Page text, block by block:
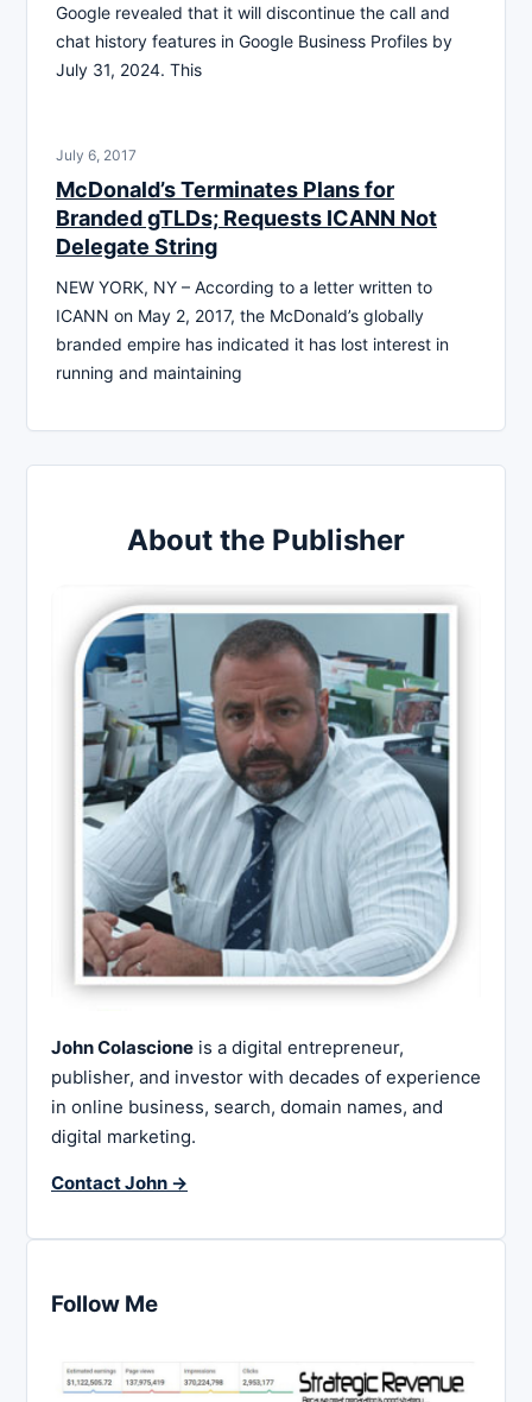
Google revealed that it will discontinue the call and
chat history features in Google Business Profiles by
July 31, 2024. This
July 6, 2017
McDonald’s Terminates Plans for
Branded gTLDs; Requests ICANN Not
Delegate String
NEW YORK, NY – According to a letter written to
ICANN on May 2, 2017, the McDonald’s globally
branded empire has indicated it has lost interest in
running and maintaining
About the Publisher
John Colascione is a digital entrepreneur,
publisher, and investor with decades of experience
in online business, search, domain names, and
digital marketing.
Contact John →
Follow Me